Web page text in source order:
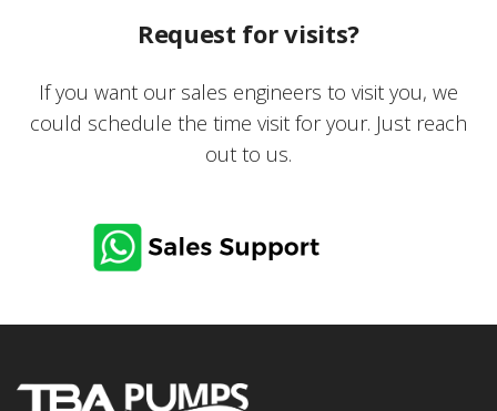
Request for visits?
If you want our sales engineers to visit you, we
could schedule the time visit for your. Just reach
out to us.